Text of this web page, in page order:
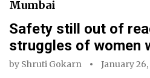
Mumbai
Safety still out of
struggles of women
by Shruti Gokarn January 26,